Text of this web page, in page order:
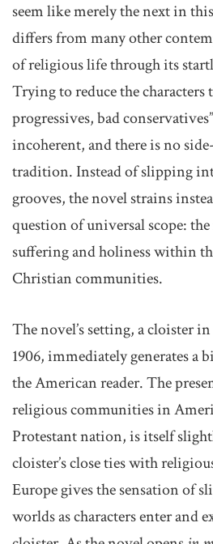
seem like merely the next in
differs from many other
of religious life through its
Trying to reduce the characters
progressives, bad
incoherent, and there is no
tradition. Instead of slipping
grooves, the novel strains
question of universal scope:
suffering and holiness within
Christian communities.
The novel’s setting, a cloister
1906, immediately generates a
the American reader. The
religious communities in
Protestant nation, is itself
cloister’s close ties with
Europe gives the sensation of
worlds as characters enter and